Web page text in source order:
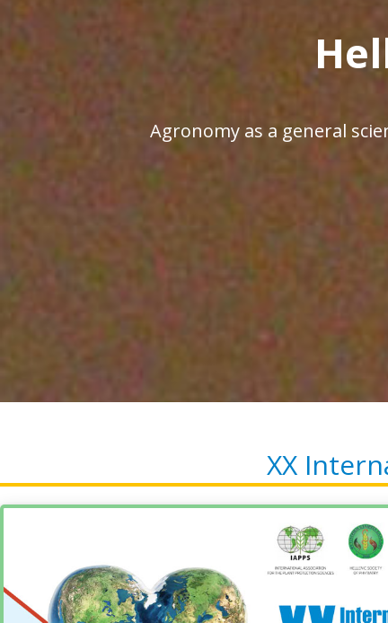
Agronomy as a general
XX